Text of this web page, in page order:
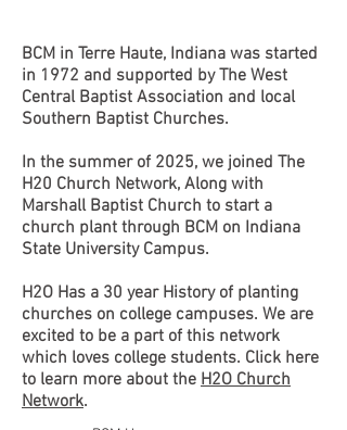
BCM in Terre Haute, Indiana was started
in 1972 and supported by The West
Central Baptist Association and local
Southern Baptist Churches.
In the summer of 2025, we joined The
H20 Church Network, Along with
Marshall Baptist Church to start a
church plant through BCM on Indiana
State University Campus.
H2O Has a 30 year History of planting
churches on college campuses. We are
excited to be a part of this network
which loves college students. Click here
to learn more about the H2O Church
Network.